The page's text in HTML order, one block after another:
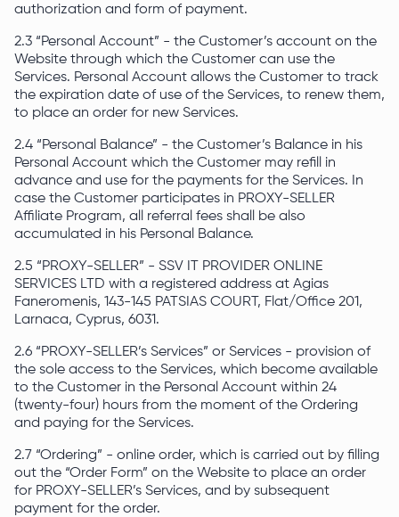
authorization and form of payment.
2.3 “Personal Account” - the Customer’s account on the
Website through which the Customer can use the
Services. Personal Account allows the Customer to track
the expiration date of use of the Services, to renew them,
to place an order for new Services.
2.4 “Personal Balance” - the Customer’s Balance in his
Personal Account which the Customer may refill in
advance and use for the payments for the Services. In
case the Customer participates in PROXY-SELLER
Affiliate Program, all referral fees shall be also
accumulated in his Personal Balance.
2.5 “PROXY-SELLER” - SSV IT PROVIDER ONLINE
SERVICES LTD with a registered address at Agias
Faneromenis, 143-145 PATSIAS COURT, Flat/Office 201,
Larnaca, Cyprus, 6031.
2.6 “PROXY-SELLER’s Services” or Services - provision of
the sole access to the Services, which become available
to the Customer in the Personal Account within 24
(twenty-four) hours from the moment of the Ordering
and paying for the Services.
2.7 “Ordering” - online order, which is carried out by filling
out the “Order Form” on the Website to place an order
for PROXY-SELLER’s Services, and by subsequent
payment for the order.